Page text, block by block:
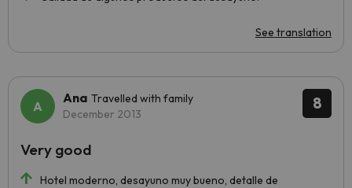
See translation
8
Ana Travelled with family
December 2013
Hotel moderno, desayuno muy bueno, detalle de
Very good